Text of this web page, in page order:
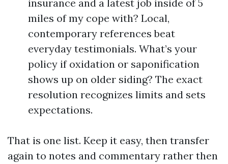
insurance and a latest job inside of 5
miles of my cope with? Local,
contemporary references beat
everyday testimonials. What’s your
policy if oxidation or saponification
shows up on older siding? The exact
resolution recognizes limits and sets
expectations.
That is one list. Keep it easy, then transfer
again to notes and commentary rather then